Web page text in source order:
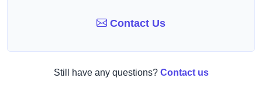
Contact Us
Still have any questions? Contact us